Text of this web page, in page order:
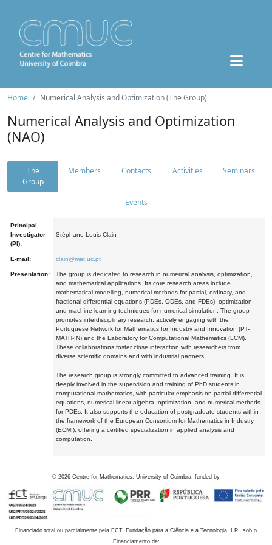
Home Numerical Analysis and Optimization (The Group)
Numerical Analysis and Optimization
(NAO)
The
Group
Members Contacts Activities Seminars
Events
Principal
Investigator
(PI):
Stéphane Louis Clain
E-mail: clain@mat.uc.pt
Presentation:
The group is dedicated to research in numerical analysis, optimization,
and mathematical applications. Its core research areas include
mathematical modelling, numerical methods for partial, ordinary, and
fractional differential equations (PDEs, ODEs, and FDEs), optimization
and machine learning techniques for numerical simulation. The group
promotes interdisciplinary research, actively engaging with the
Portuguese Network for Mathematics for Industry and Innovation (PT-
MATH-IN) and the Laboratory for Computational Mathematics (LCM).
These collaborations foster close interaction with researchers from
diverse scientific domains and with industrial partners.
The research group is strongly committed to advanced training. It is
deeply involved in the supervision and training of PhD students in
computational mathematics, with particular emphasis on partial differential
equations, numerical linear algebra, optimization, and numerical methods
for PDEs. It also supports the education of postgraduate students within
the framework of the European Consortium for Mathematics in Industry
(ECMI), offering a certified specialization in applied analysis and
computation.
© 2026 Centre for Mathematics, University of Coimbra, funded by
Financiado total ou parcialmente pela FCT, Fundação para a Ciência e a Tecnologia, I.P., sob o
Financiamento de: